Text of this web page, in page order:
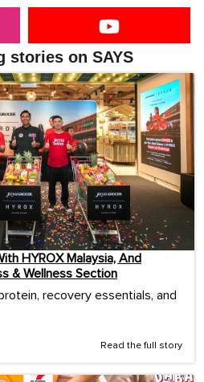
stories on SAYS
HYROX Malaysia, And
& Wellness Section
recovery essentials, and
Read the full story